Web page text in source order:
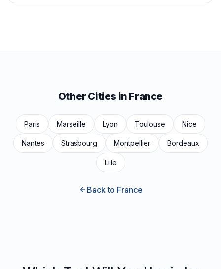
Other Cities in France
Paris Marseille Lyon Toulouse Nice
Nantes Strasbourg Montpellier Bordeaux
Lille
Back to France